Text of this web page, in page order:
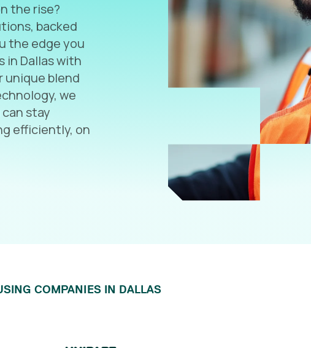
the rise?
backed
the edge you
in Dallas with
unique blend
we
stay
efficiently, on
COMPANIES IN DALLAS